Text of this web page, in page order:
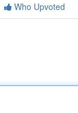
Who Upvoted